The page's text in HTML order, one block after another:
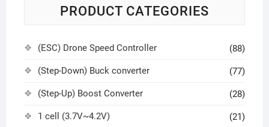
PRODUCT CATEGORIES
(ESC) Drone Speed Controller (88)
(Step-Down) Buck converter (77)
(Step-Up) Boost Converter (28)
1 cell (3.7V~4.2V) (21)